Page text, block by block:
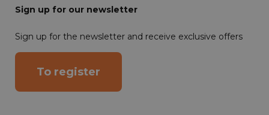
Sign up for our newsletter
Sign up for the newsletter and receive exclusive offers
To register